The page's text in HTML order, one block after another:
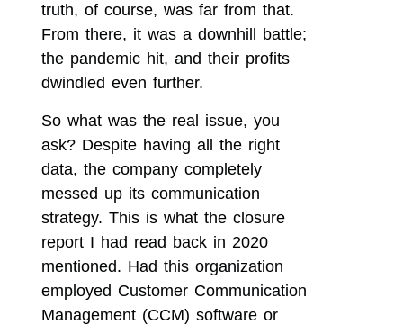
truth, of course, was far from that.
From there, it was a downhill battle;
the pandemic hit, and their profits
dwindled even further.
So what was the real issue, you
ask? Despite having all the right
data, the company completely
messed up its communication
strategy. This is what the closure
report I had read back in 2020
mentioned. Had this organization
employed Customer Communication
Management (CCM) software or